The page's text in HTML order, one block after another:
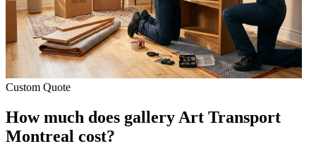
Custom Quote
How much does gallery Art Transport
Montreal cost?